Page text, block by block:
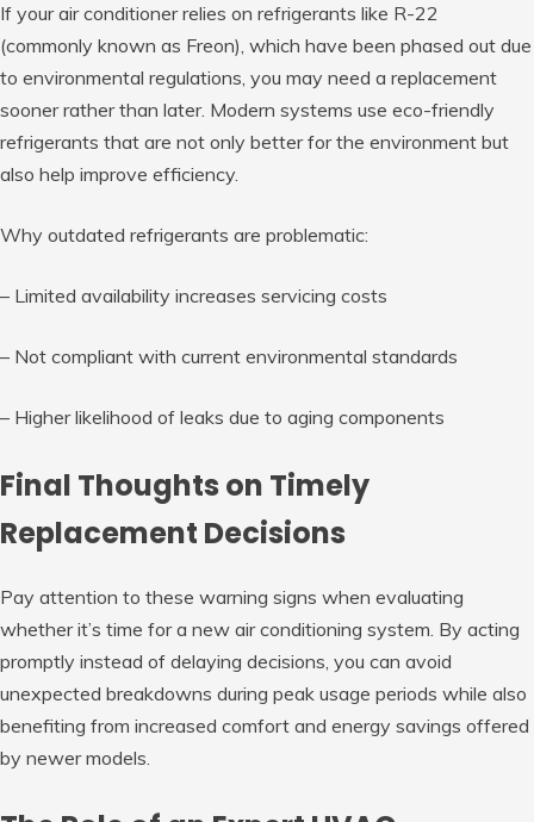
If your air conditioner relies on refrigerants like R-22
(commonly known as Freon), which have been phased out due
to environmental regulations, you may need a replacement
sooner rather than later. Modern systems use eco-friendly
refrigerants that are not only better for the environment but
also help improve efficiency.
Why outdated refrigerants are problematic:
– Limited availability increases servicing costs
– Not compliant with current environmental standards
– Higher likelihood of leaks due to aging components
Final Thoughts on Timely
Replacement Decisions
Pay attention to these warning signs when evaluating
whether it’s time for a new air conditioning system. By acting
promptly instead of delaying decisions, you can avoid
unexpected breakdowns during peak usage periods while also
benefiting from increased comfort and energy savings offered
by newer models.